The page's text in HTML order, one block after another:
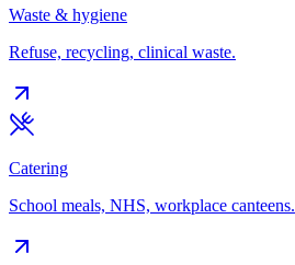
Waste & hygiene
Refuse, recycling, clinical waste.
Catering
School meals, NHS, workplace canteens.